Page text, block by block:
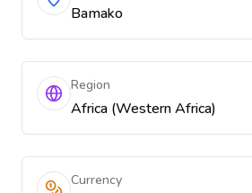
Bamako
Region
Africa (Western Africa)
Currency